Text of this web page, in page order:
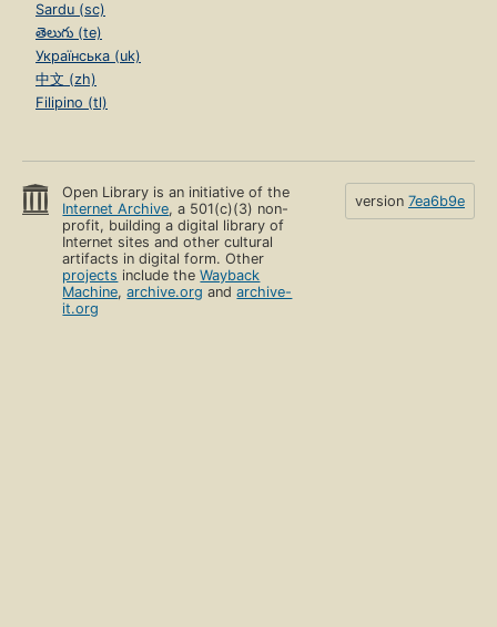
Sardu (sc)
తెలుగు (te)
Українська (uk)
中文 (zh)
Filipino (tl)
Open Library is an initiative of the
Internet Archive, a 501(c)(3) non-
profit, building a digital library of
Internet sites and other cultural
artifacts in digital form. Other
projects include theWayback
Machine,archive.org andarchive-
it.org
version 7ea6b9e